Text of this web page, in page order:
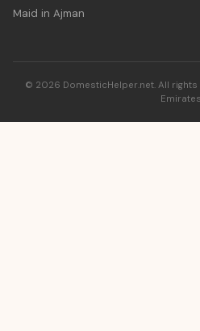
Maid in Ajman
© 2026 DomesticHelper.net. All
Emirates